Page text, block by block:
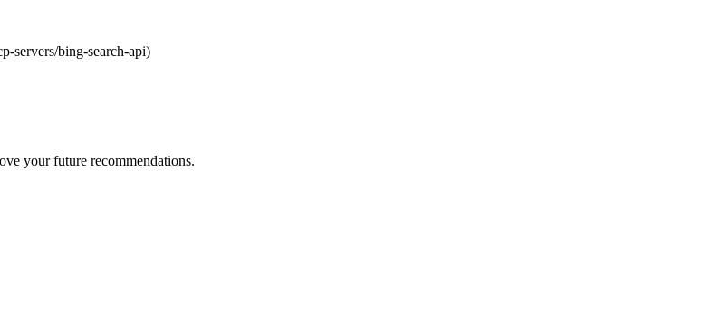
servers/bing-search-api)
your future recommendations.